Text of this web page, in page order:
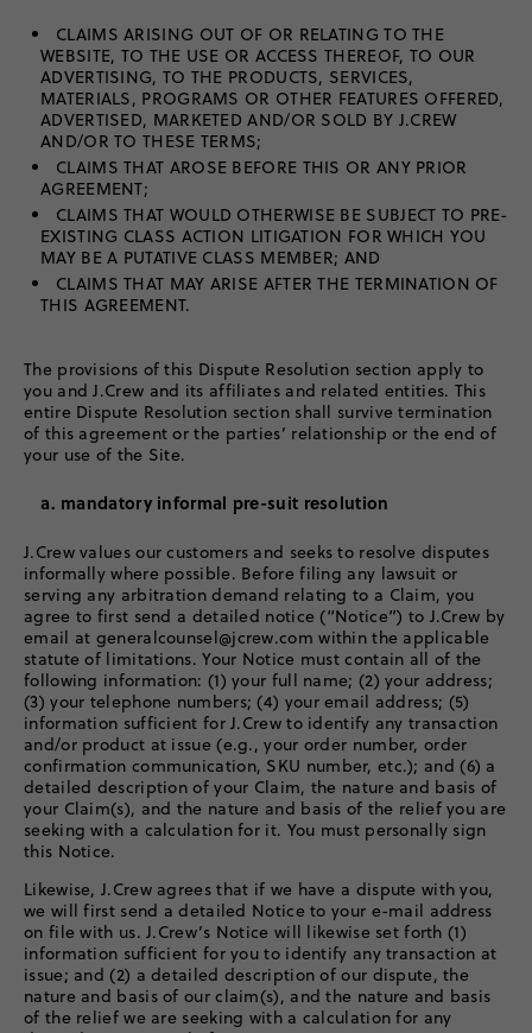
CLAIMS ARISING OUT OF OR RELATING TO THE
WEBSITE, TO THE USE OR ACCESS THEREOF, TO OUR
ADVERTISING, TO THE PRODUCTS, SERVICES,
MATERIALS, PROGRAMS OR OTHER FEATURES OFFERED,
ADVERTISED, MARKETED AND/OR SOLD BY J.CREW
AND/OR TO THESE TERMS;
CLAIMS THAT AROSE BEFORE THIS OR ANY PRIOR
AGREEMENT;
CLAIMS THAT WOULD OTHERWISE BE SUBJECT TO PRE-
EXISTING CLASS ACTION LITIGATION FOR WHICH YOU
MAY BE A PUTATIVE CLASS MEMBER; AND
CLAIMS THAT MAY ARISE AFTER THE TERMINATION OF
THIS AGREEMENT.
The provisions of this Dispute Resolution section apply to
you and J.Crew and its affiliates and related entities. This
entire Dispute Resolution section shall survive termination
of this agreement or the parties’ relationship or the end of
your use of the Site.
a. mandatory informal pre-suit resolution
J.Crew values our customers and seeks to resolve disputes
informally where possible. Before filing any lawsuit or
serving any arbitration demand relating to a Claim, you
agree to first send a detailed notice (“Notice”) to J.Crew by
email at generalcounsel@jcrew.com within the applicable
statute of limitations. Your Notice must contain all of the
following information: (1) your full name; (2) your address;
(3) your telephone numbers; (4) your email address; (5)
information sufficient for J.Crew to identify any transaction
and/or product at issue (e.g., your order number, order
confirmation communication, SKU number, etc.); and (6) a
detailed description of your Claim, the nature and basis of
your Claim(s), and the nature and basis of the relief you are
seeking with a calculation for it. You must personally sign
this Notice.
Likewise, J.Crew agrees that if we have a dispute with you,
we will first send a detailed Notice to your e-mail address
on file with us. J.Crew’s Notice will likewise set forth (1)
information sufficient for you to identify any transaction at
issue; and (2) a detailed description of our dispute, the
nature and basis of our claim(s), and the nature and basis
of the relief we are seeking with a calculation for any